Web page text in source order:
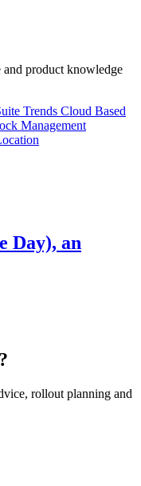
and product knowledge
Trends Cloud Based
Management
Day), an
rollout planning and